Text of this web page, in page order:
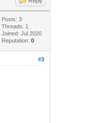
Posts: 3
Threads: 1
Joined: Jul 2020
Reputation:0
#3